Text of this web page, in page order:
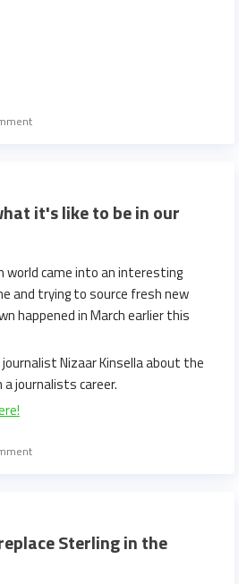
it's like to be in our
world came into an interesting
and trying to source fresh new
happened in March earlier this
Nizaar Kinsella about the
journalists career.
Sterling in the